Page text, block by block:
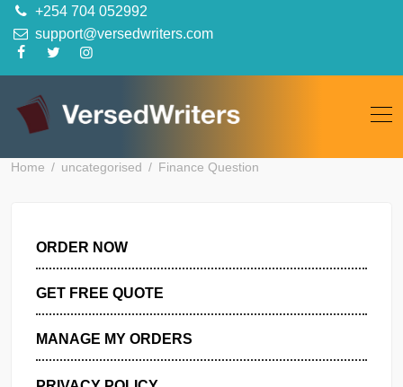
content
+254 704 052992
support@versedwriters.com
ORDER NOW
MANAGE MY ORDERS